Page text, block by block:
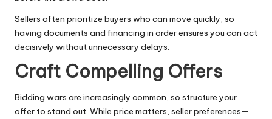
Sellers often prioritize buyers who can move quickly, so
having documents and financing in order ensures you can act
decisively without unnecessary delays.
Craft Compelling Offers
Bidding wars are increasingly common, so structure your
offer to stand out. While price matters, seller preferences—